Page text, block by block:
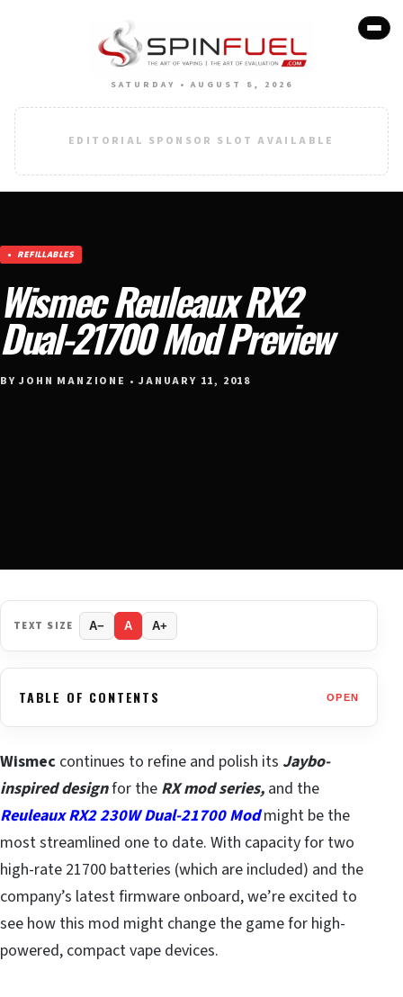
SATURDAY • AUGUST 8, 2026
EDITORIAL SPONSOR SLOT AVAILABLE
REFILLABLES
Wismec Reuleaux RX2
Dual-21700 Mod Preview
BY JOHN MANZIONE • JANUARY 11, 2018
TEXT SIZE A− A A+
TABLE OF CONTENTS OPEN
Wismec continues to refine and polish its Jaybo-
inspired designfor the RX mod series, and the
Reuleaux RX2 230W Dual-21700 Modmight be the
most streamlined one to date. With capacity for two
high-rate 21700 batteries (which are included) and the
company’s latest firmware onboard, we’re excited to
see how this mod might change the game for high-
powered, compact vape devices.